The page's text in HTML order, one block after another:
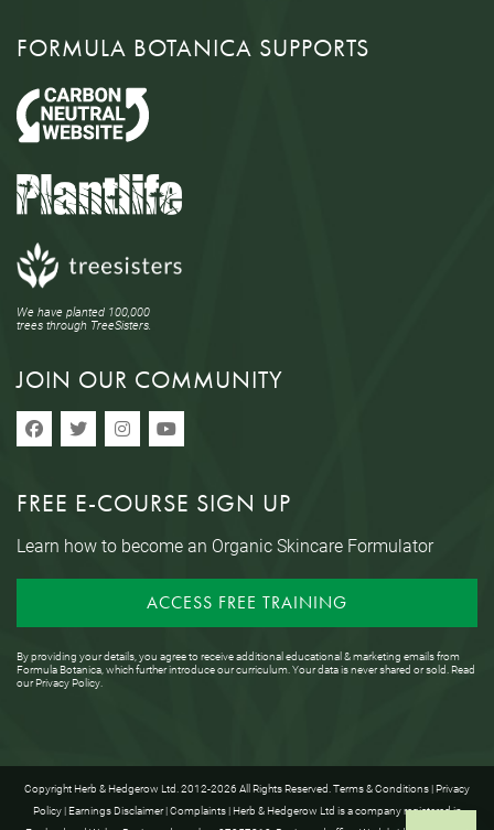
FORMULA BOTANICA SUPPORTS
We have planted 100,000
trees through TreeSisters.
JOIN OUR COMMUNITY
FREE E-COURSE SIGN UP
Learn how to become an Organic Skincare Formulator
ACCESS FREE TRAINING
By providing your details, you agree to receive additional educational & marketing emails from
Formula Botanica, which further introduce our curriculum. Your data is never shared or sold. Read
ourPrivacy Policy.
Copyright Herb & Hedgerow Ltd. 2012-2026 All Rights Reserved.Terms & Conditions| Privacy
Policy| Earnings Disclaimer|Complaints| Herb & Hedgerow Ltd is a company registered in